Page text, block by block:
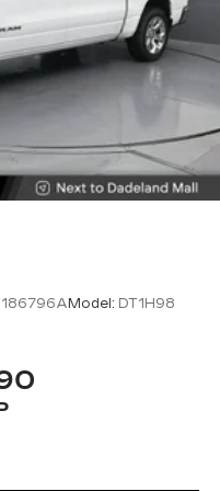
Toyota Tacoma
Model: DT1H98